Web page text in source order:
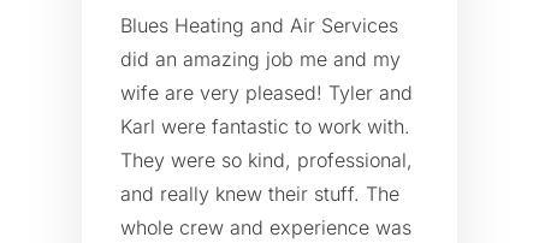
Blues Heating and Air Services
did an amazing job me and my
wife are very pleased! Tyler and
Karl were fantastic to work with.
They were so kind, professional,
and really knew their stuff. The
whole crew and experience was